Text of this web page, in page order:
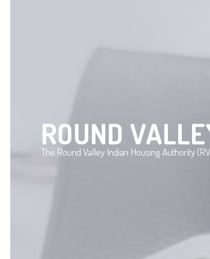
ROUND
The Round Valley Indian Housing Authority